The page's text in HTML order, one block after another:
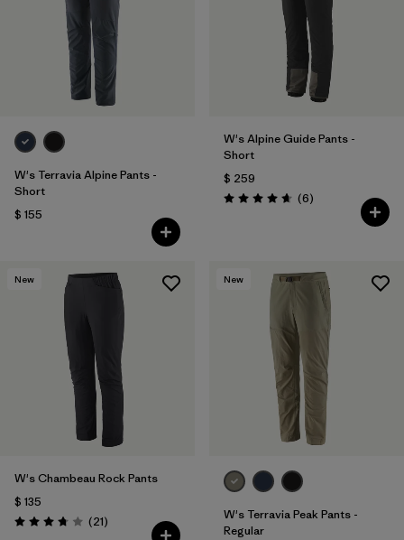
W's Terravia Alpine Pants -
Short
$ 155
W's Alpine Guide Pants -
Short
$ 259
Valoración: 4.7 / 5
(6Comentarios
)
New
W's Chambeau Rock Pants
$ 135
Valoración: 3.8 / 5
(21Comentarios
)
New
W's Terravia Peak Pants -
Regular